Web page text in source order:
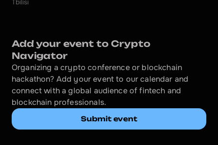
Tbilisi
Add your event to Crypto
Navigator
Organizing a crypto conference or blockchain
hackathon? Add your event to our calendar and
connect with a global audience of fintech and
blockchain professionals.
Submit event